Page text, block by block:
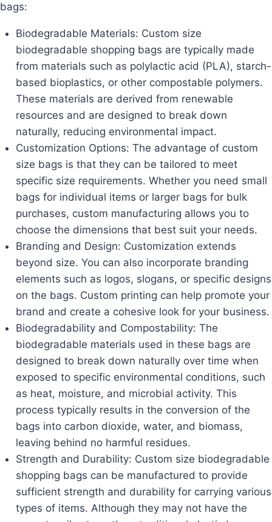
bags:
Biodegradable Materials: Custom size
biodegradable shopping bags are typically made
from materials such as polylactic acid (PLA), starch-
based bioplastics, or other compostable polymers.
These materials are derived from renewable
resources and are designed to break down
naturally, reducing environmental impact.
Customization Options: The advantage of custom
size bags is that they can be tailored to meet
specific size requirements. Whether you need small
bags for individual items or larger bags for bulk
purchases, custom manufacturing allows you to
choose the dimensions that best suit your needs.
Branding and Design: Customization extends
beyond size. You can also incorporate branding
elements such as logos, slogans, or specific designs
on the bags. Custom printing can help promote your
brand and create a cohesive look for your business.
Biodegradability and Compostability: The
biodegradable materials used in these bags are
designed to break down naturally over time when
exposed to specific environmental conditions, such
as heat, moisture, and microbial activity. This
process typically results in the conversion of the
bags into carbon dioxide, water, and biomass,
leaving behind no harmful residues.
Strength and Durability: Custom size biodegradable
shopping bags can be manufactured to provide
sufficient strength and durability for carrying various
types of items. Although they may not have the